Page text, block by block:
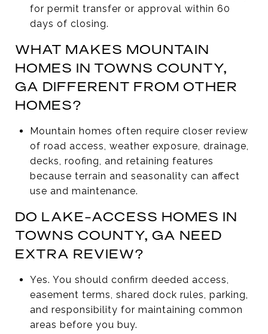
for permit transfer or approval within 60
days of closing.
WHAT MAKES MOUNTAIN
HOMES IN TOWNS COUNTY,
GA DIFFERENT FROM OTHER
HOMES?
Mountain homes often require closer review
of road access, weather exposure, drainage,
decks, roofing, and retaining features
because terrain and seasonality can affect
use and maintenance.
DO LAKE-ACCESS HOMES IN
TOWNS COUNTY, GA NEED
EXTRA REVIEW?
Yes. You should confirm deeded access,
easement terms, shared dock rules, parking,
and responsibility for maintaining common
areas before you buy.